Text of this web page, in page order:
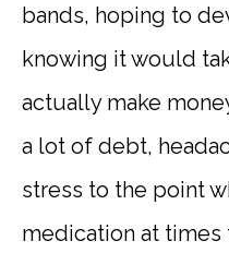
bands, hoping to
knowing it would
actually make
a lot of debt,
stress to the point
medication at